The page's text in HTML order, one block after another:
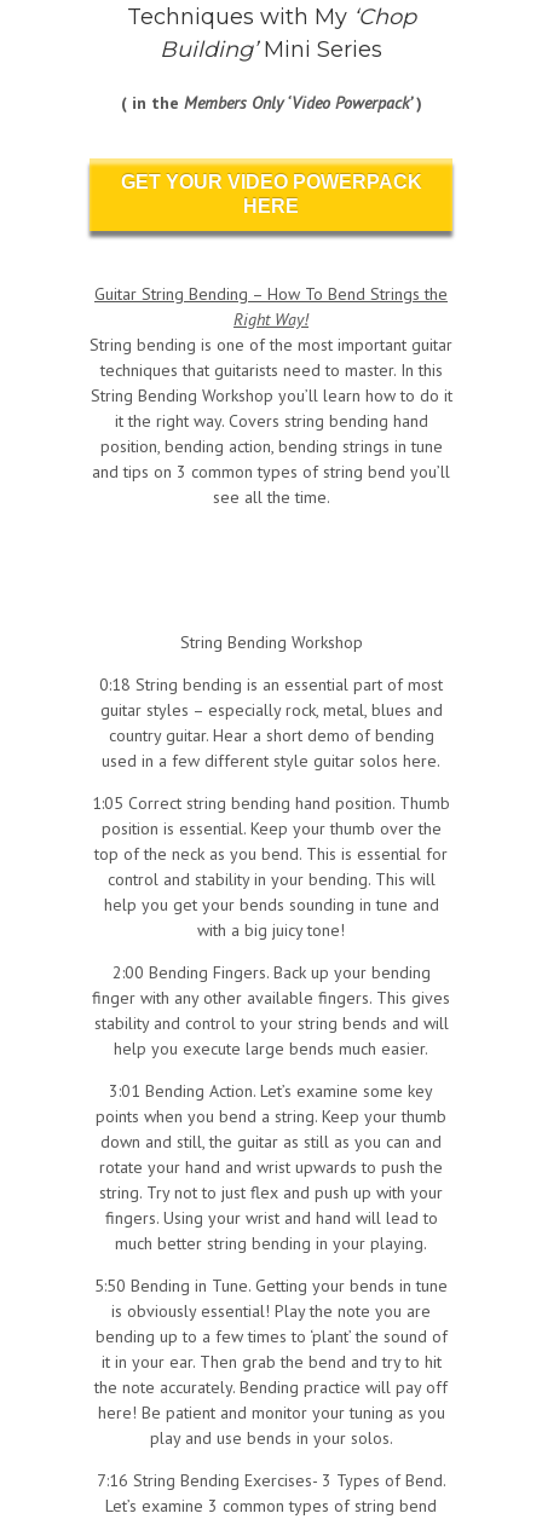
Techniques with My ‘Chop
Building’Mini Series
( in the Members Only ‘Video Powerpack’)
GET YOUR VIDEO POWERPACK
HERE
Guitar String Bending – How To Bend Strings the
Right Way!
String bending is one of the most important guitar
techniques that guitarists need to master. In this
String Bending Workshop you’ll learn how to do it
it the right way. Covers string bending hand
position, bending action, bending strings in tune
and tips on 3 common types of string bend you’ll
see all the time.
String Bending Workshop
0:18 String bending is an essential part of most
guitar styles – especially rock, metal, blues and
country guitar. Hear a short demo of bending
used in a few different style guitar solos here.
1:05 Correct string bending hand position. Thumb
position is essential. Keep your thumb over the
top of the neck as you bend. This is essential for
control and stability in your bending. This will
help you get your bends sounding in tune and
with a big juicy tone!
2:00 Bending Fingers. Back up your bending
finger with any other available fingers. This gives
stability and control to your string bends and will
help you execute large bends much easier.
3:01 Bending Action. Let’s examine some key
points when you bend a string. Keep your thumb
down and still, the guitar as still as you can and
rotate your hand and wrist upwards to push the
string. Try not to just flex and push up with your
fingers. Using your wrist and hand will lead to
much better string bending in your playing.
5:50 Bending in Tune. Getting your bends in tune
is obviously essential! Play the note you are
bending up to a few times to ‘plant’ the sound of
it in your ear. Then grab the bend and try to hit
the note accurately. Bending practice will pay off
here! Be patient and monitor your tuning as you
play and use bends in your solos.
7:16 String Bending Exercises- 3 Types of Bend.
Let’s examine 3 common types of string bend